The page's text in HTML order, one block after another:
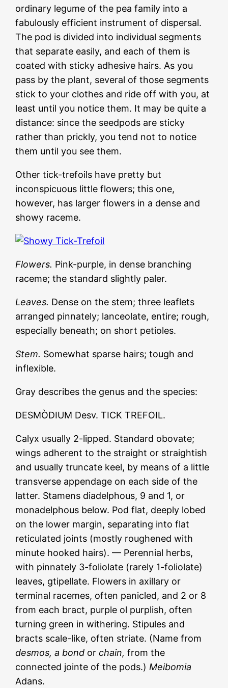
ordinary legume of the pea family into a
fabulously efficient instrument of dispersal.
The pod is divided into individual segments
that separate easily, and each of them is
coated with sticky adhesive hairs. As you
pass by the plant, several of those segments
stick to your clothes and ride off with you, at
least until you notice them. It may be quite a
distance: since the seedpods are sticky
rather than prickly, you tend not to notice
them until you see them.
Other tick-trefoils have pretty but
inconspicuous little flowers; this one,
however, has larger flowers in a dense and
showy raceme.
Flowers. Pink-purple, in dense branching
raceme; the standard slightly paler.
Leaves. Dense on the stem; three leaflets
arranged pinnately; lanceolate, entire; rough,
especially beneath; on short petioles.
Stem. Somewhat sparse hairs; tough and
inflexible.
Gray describes the genus and the species:
DESMÒDIUM Desv. TICK TREFOIL.
Calyx usually 2-lipped. Standard obovate;
wings adherent to the straight or straightish
and usually truncate keel, by means of a little
transverse appendage on each side of the
latter. Stamens diadelphous, 9 and 1, or
monadelphous below. Pod flat, deeply lobed
on the lower margin, separating into flat
reticulated joints (mostly roughened with
minute hooked hairs). — Perennial herbs,
with pinnately 3-foliolate (rarely 1-foliolate)
leaves, gtipellate. Flowers in axillary or
terminal racemes, often panicled, and 2 or 8
from each bract, purple ol purplish, often
turning green in withering. Stipules and
bracts scale-like, often striate. (Name from
desmos, a bond orchain, from the
connected jointe of the pods.) Meibomia
Adans.